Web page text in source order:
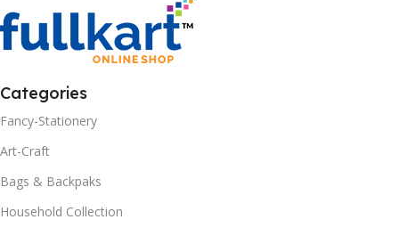
Categories
Fancy-Stationery
Art-Craft
Bags & Backpaks
Household Collection